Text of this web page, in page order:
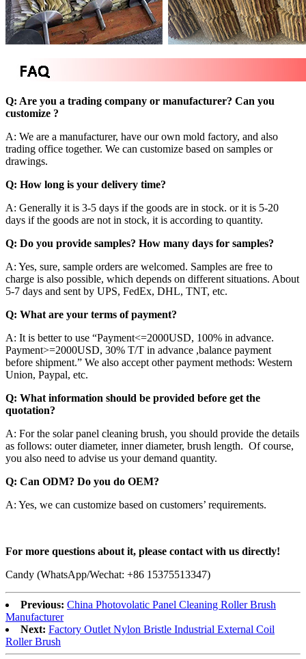
Q: Are you a trading company or manufacturer? Can you
customize ?
A: We are a manufacturer, have our own mold factory, and also
trading office together. We can customize based on samples or
drawings.
Q: How long is your delivery time?
A: Generally it is 3-5 days if the goods are in stock. or it is 5-20
days if the goods are not in stock, it is according to quantity.
Q: Do you provide samples? How many days for samples?
A: Yes, sure, sample orders are welcomed. Samples are free to
charge is also possible, which depends on different situations. About
5-7 days and sent by UPS, FedEx, DHL, TNT, etc.
Q: What are your terms of payment?
A: It is better to use “Payment<=2000USD, 100% in advance.
Payment>=2000USD, 30% T/T in advance ,balance payment
before shipment.” We also accept other payment methods: Western
Union, Paypal, etc.
Q: What information should be provided before get the
quotation?
A: For the solar panel cleaning brush, you should provide the details
as follows: outer diameter, inner diameter, brush length. Of course,
you also need to advise us your demand quantity.
Q: Can ODM? Do you do OEM?
A: Yes, we can customize based on customers’ requirements.
For more questions about it, please contact with us directly!
Candy (WhatsApp/Wechat: +86 15375513347)
Previous: China Photovolatic Panel Cleaning Roller Brush
Manufacturer
Next: Factory Outlet Nylon Bristle Industrial External Coil
Roller Brush